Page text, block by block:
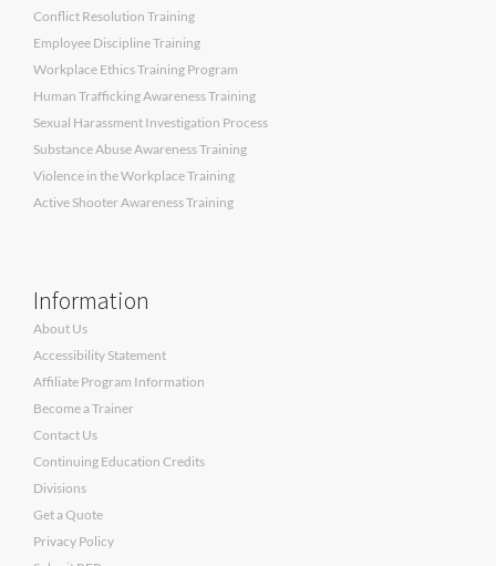
Conflict Resolution Training
Employee Discipline Training
Workplace Ethics Training Program
Human Trafficking Awareness Training
Sexual Harassment Investigation Process
Substance Abuse Awareness Training
Violence in the Workplace Training
Active Shooter Awareness Training
Information
About Us
Accessibility Statement
Affiliate Program Information
Become a Trainer
Contact Us
Continuing Education Credits
Divisions
Get a Quote
Privacy Policy